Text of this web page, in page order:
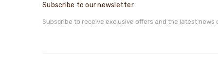
Subscribe to our newsletter
Subscribe to receive exclusive offers and the latest news